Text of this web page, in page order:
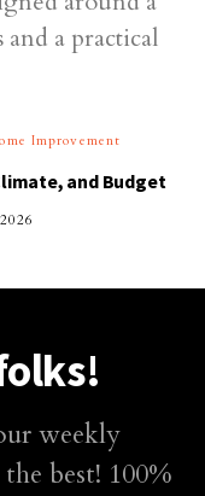
Improvement
and Budget
weekly
best! 100%